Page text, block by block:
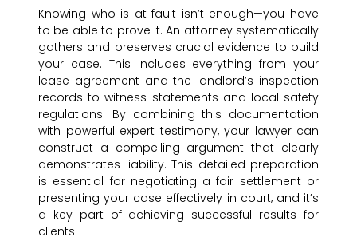
Knowing who is at fault isn’t enough—you have
to be able to prove it. An attorney systematically
gathers and preserves crucial evidence to build
your case. This includes everything from your
lease agreement and the landlord’s inspection
records to witness statements and local safety
regulations. By combining this documentation
with powerful expert testimony, your lawyer can
construct a compelling argument that clearly
demonstrates liability. This detailed preparation
is essential for negotiating a fair settlement or
presenting your case effectively in court, and it’s
a key part of achieving successful results for
clients.